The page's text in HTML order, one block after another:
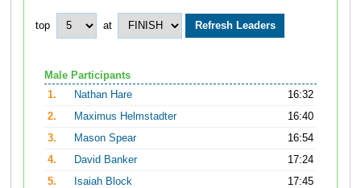
top at
Male Participants
1.
Nathan Hare
16:32
2.
Maximus Helmstadter
16:40
3.
Mason Spear
16:54
4.
David Banker
17:24
5.
Isaiah Block 17:45